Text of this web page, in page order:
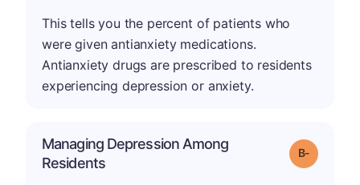
This tells you the percent of patients who
were given antianxiety medications.
Antianxiety drugs are prescribed to residents
experiencing depression or anxiety.
Managing Depression Among
Residents
Grade: B-